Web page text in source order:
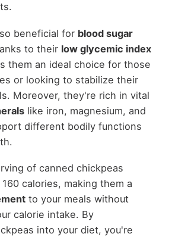
beneficial for blood sugar
to their low glycemic index
them an ideal choice for those
or looking to stabilize their
Moreover, they're rich in vital
like iron, magnesium, and
different bodily functions
of canned chickpeas
calories, making them a
to your meals without
calorie intake. By
into your diet, you're